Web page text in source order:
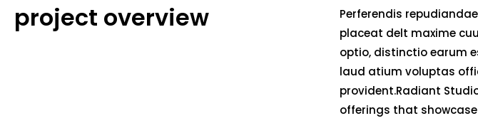
Perferendis
placeat delt maxime
optio, distinctio earum
laud atium voluptas
provident.Radiant
offerings that
project overview